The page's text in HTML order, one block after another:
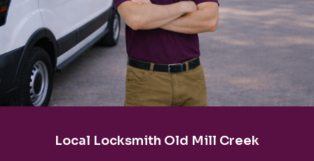
Local Locksmith Old Mill Creek